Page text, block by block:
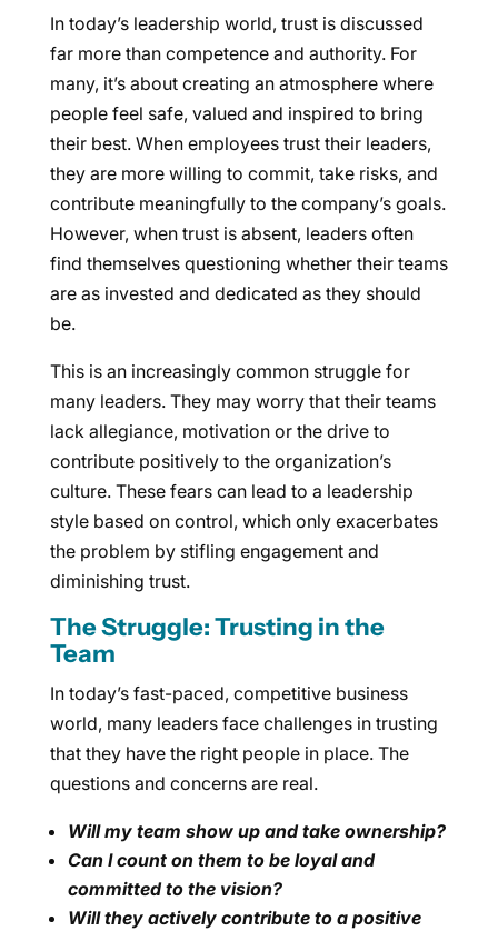
In today’s leadership world, trust is discussed
far more than competence and authority. For
many, it’s about creating an atmosphere where
people feel safe, valued and inspired to bring
their best. When employees trust their leaders,
they are more willing to commit, take risks, and
contribute meaningfully to the company’s goals.
However, when trust is absent, leaders often
find themselves questioning whether their teams
are as invested and dedicated as they should
be.
This is an increasingly common struggle for
many leaders. They may worry that their teams
lack allegiance, motivation or the drive to
contribute positively to the organization’s
culture. These fears can lead to a leadership
style based on control, which only exacerbates
the problem by stifling engagement and
diminishing trust.
The Struggle: Trusting in the
Team
In today’s fast-paced, competitive business
world, many leaders face challenges in trusting
that they have the right people in place. The
questions and concerns are real.
Will my team show up and take ownership?
Can I count on them to be loyal and
committed to the vision?
Will they actively contribute to a positive